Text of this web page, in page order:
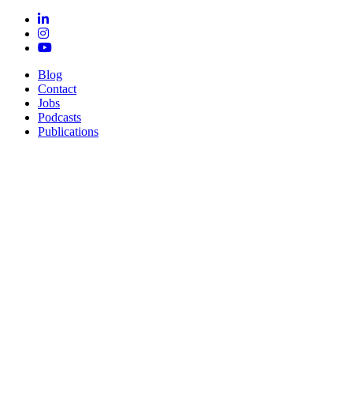
Blog
Contact
Jobs
Podcasts
Publications